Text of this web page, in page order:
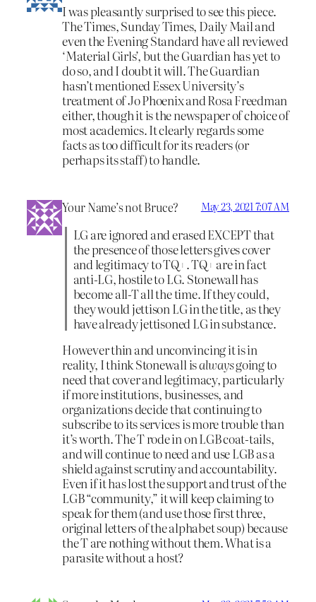
I was pleasantly surprised to see this piece.
The Times, Sunday Times, Daily Mail and
even the Evening Standard have all reviewed
‘Material Girls’, but the Guardian has yet to
do so, and I doubt it will. The Guardian
hasn’t mentioned Essex University’s
treatment of Jo Phoenix and Rosa Freedman
either, though it is the newspaper of choice of
most academics. It clearly regards some
facts as too difficult for its readers (or
perhaps its staff) to handle.
Your Name’s not Bruce? May 23, 2021 7:07 AM
LG are ignored and erased EXCEPT that
the presence of those letters gives cover
and legitimacy to TQ+. TQ+ are in fact
anti-LG, hostile to LG. Stonewall has
become all-T all the time. If they could,
they would jettison LG in the title, as they
have already jettisoned LG in substance.
However thin and unconvincing it is in
reality, I think Stonewall isalwaysgoing to
need that cover and legitimacy, particularly
if more institutions, businesses, and
organizations decide that continuing to
subscribe to its services is more trouble than
it’s worth. The T rode in on LGB coat-tails,
and will continue to need and use LGB as a
shield against scrutiny and accountability.
Even if it has lost the support and trust of the
LGB “community,” it will keep claiming to
speak for them (and use those first three,
original letters of the alphabet soup) because
the T are nothing without them. What is a
parasite without a host?